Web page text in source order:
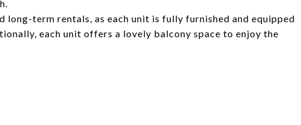
term rentals, as each unit is fully furnished and equipped
each unit offers a lovely balcony space to enjoy the